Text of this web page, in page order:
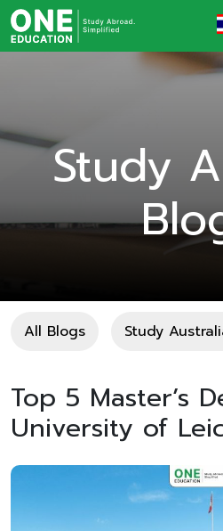
Study
All Blogs Study
Top 5 Master’s
University of